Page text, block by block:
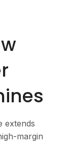
extends
margin